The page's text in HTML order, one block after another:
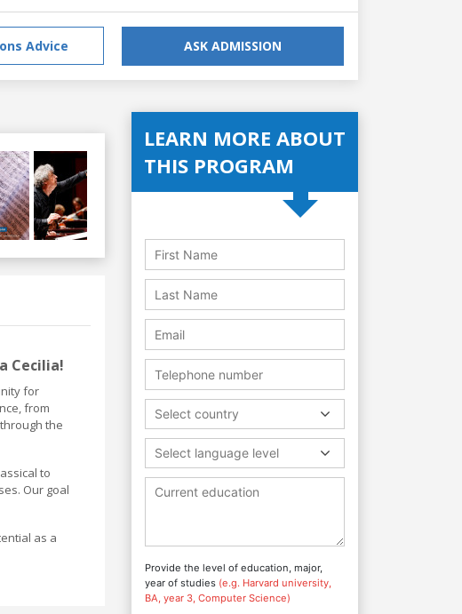
Advice ASK ADMISSION
Cecilia!
for
from
the
to
Our goal
as a
LEARN MORE ABOUT
THIS PROGRAM
Select country
Select language level
Provide the level of education, major,
year of studies (e.g. Harvard university,
BA, year 3, Computer Science)